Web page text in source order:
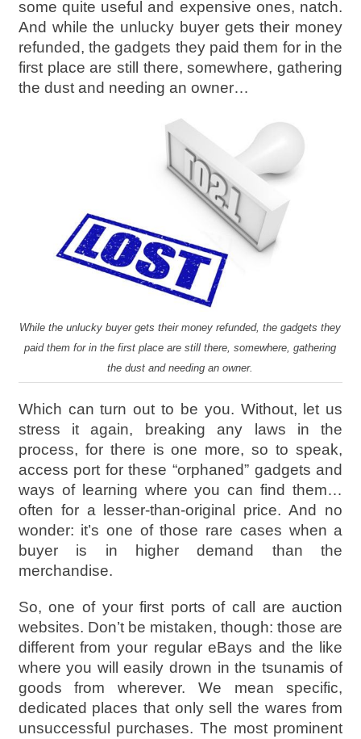
some quite useful and expensive ones, natch.
And while the unlucky buyer gets their money
refunded, the gadgets they paid them for in the
first place are still there, somewhere, gathering
the dust and needing an owner…
While the unlucky buyer gets their money refunded, the gadgets they
paid them for in the first place are still there, somewhere, gathering
the dust and needing an owner.
Which can turn out to be you. Without, let us
stress it again, breaking any laws in the
process, for there is one more, so to speak,
access port for these “orphaned” gadgets and
ways of learning where you can find them…
often for a lesser-than-original price. And no
wonder: it’s one of those rare cases when a
buyer is in higher demand than the
merchandise.
So, one of your first ports of call are auction
websites. Don’t be mistaken, though: those are
different from your regular eBays and the like
where you will easily drown in the tsunamis of
goods from wherever. We mean specific,
dedicated places that only sell the wares from
unsuccessful purchases. The most prominent